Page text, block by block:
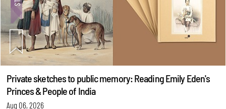
Private sketches to public memory: Reading Emily Eden's
Princes & People of India
Aug 06, 2026